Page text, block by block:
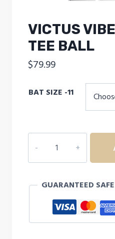
VICTUS
TEE BALL
$79.99
BAT SIZE -11
Vibe
Pencil
Ball
quantity
GUARANTEED